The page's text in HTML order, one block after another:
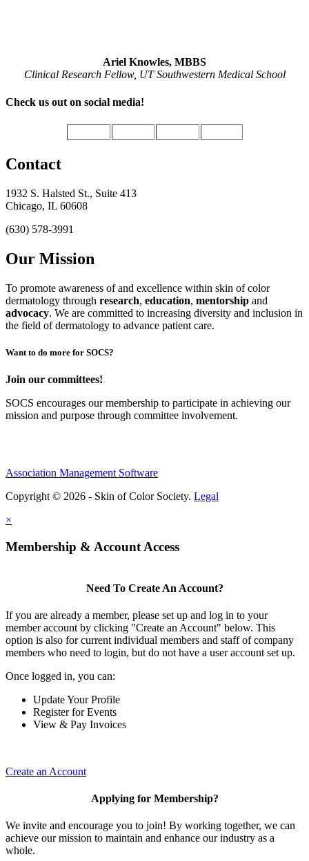
Ariel Knowles, MBBS
Clinical Research Fellow, UT Southwestern Medical School
Check us out on social media!
Contact
1932 S. Halsted St., Suite 413
Chicago, IL 60608
(630) 578-3991
Our Mission
To promote awareness of and excellence within skin of color
dermatology through research, education, mentorship and
advocacy. We are committed to increasing diversity and inclusion in
the field of dermatology to advance patient care.
Want to do more for SOCS?
Join our committees!
SOCS encourages our membership to participate in achieving our
mission and purpose through committee involvement.
Association Management Software
Copyright © 2026 - Skin of Color Society. Legal
×
Membership & Account Access
Need To Create An Account?
If you are already a member, please set up and log in to your
member account by clicking "Create an Account" below. This
option is also for current individual members and staff of company
members who need to login, but do not have a user account set up.
Once logged in, you can:
Update Your Profile
Register for Events
View & Pay Invoices
Create an Account
Applying for Membership?
We invite and encourage you to join! By working together, we can
achieve our mission to maintain and enhance our industry as a
whole.